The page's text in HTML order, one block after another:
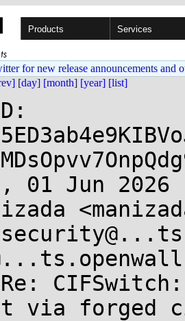
Products Services
for new release announcements and
[day] [month] [year] [list]
01 Jun 2026
via forged